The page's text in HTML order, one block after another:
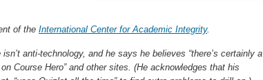
of the International Center for Academic Integrity.
anti-technology, and he says he believes “there’s certainly a
Course Hero” and other sites. (He acknowledges that his